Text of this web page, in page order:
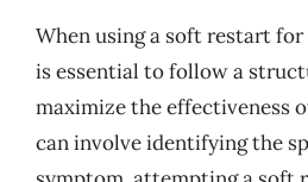
When using a soft restart
is essential to follow a
maximize the effectiveness
can involve identifying the